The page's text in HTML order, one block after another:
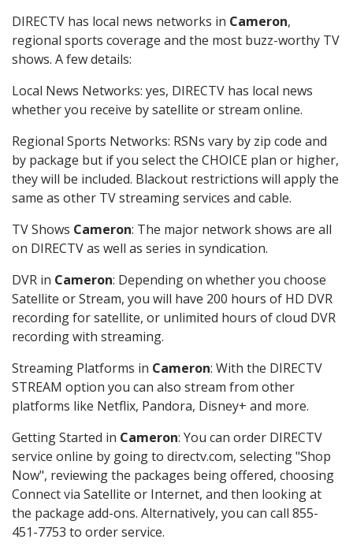
DIRECTV has local news networks in Cameron,
regional sports coverage and the most buzz-worthy TV
shows. A few details:
Local News Networks: yes, DIRECTV has local news
whether you receive by satellite or stream online.
Regional Sports Networks: RSNs vary by zip code and
by package but if you select the CHOICE plan or higher,
they will be included. Blackout restrictions will apply the
same as other TV streaming services and cable.
TV Shows Cameron: The major network shows are all
on DIRECTV as well as series in syndication.
DVR in Cameron: Depending on whether you choose
Satellite or Stream, you will have 200 hours of HD DVR
recording for satellite, or unlimited hours of cloud DVR
recording with streaming.
Streaming Platforms in Cameron: With the DIRECTV
STREAM option you can also stream from other
platforms like Netflix, Pandora, Disney+ and more.
Getting Started in Cameron: You can order DIRECTV
service online by going to directv.com, selecting "Shop
Now", reviewing the packages being offered, choosing
Connect via Satellite or Internet, and then looking at
the package add-ons. Alternatively, you can call 855-
451-7753 to order service.